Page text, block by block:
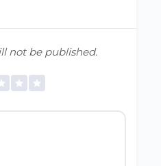
not be published.